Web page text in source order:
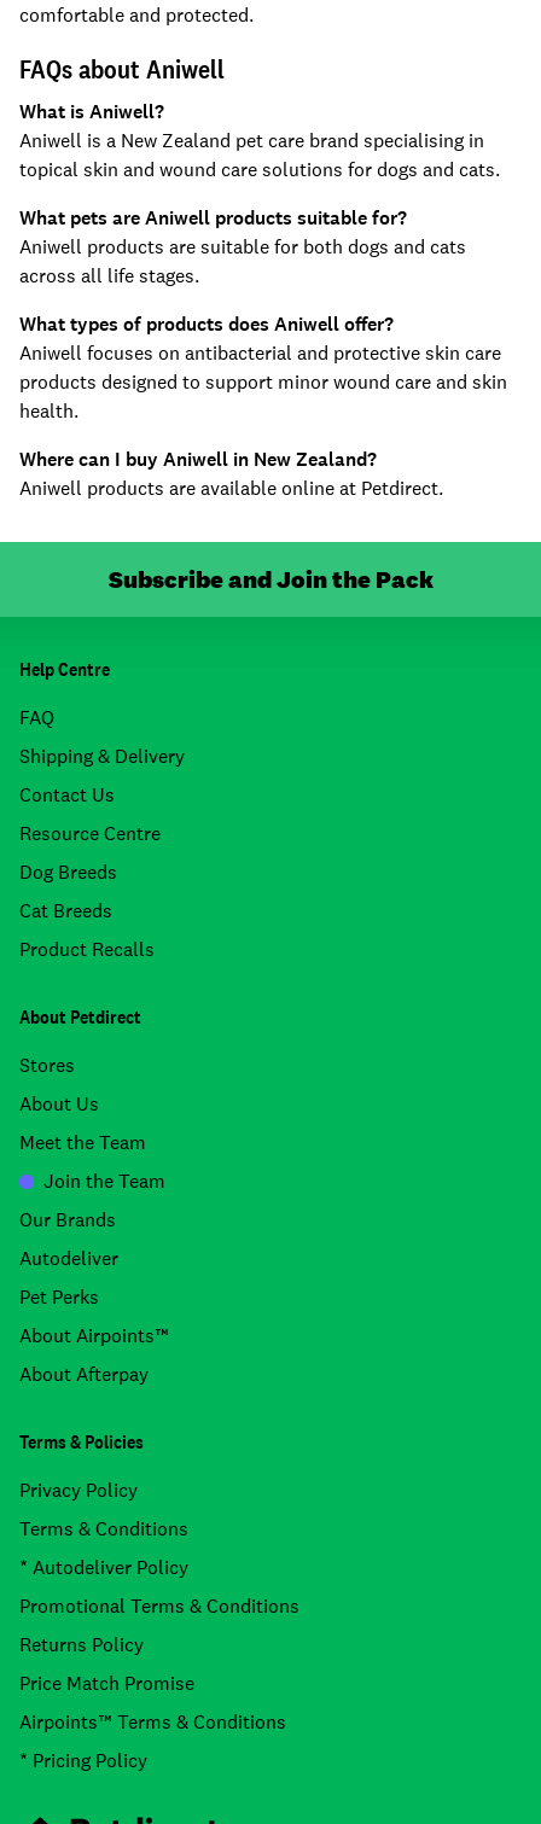
comfortable and protected.
FAQs about Aniwell
What is Aniwell?
Aniwell is a New Zealand pet care brand specialising in
topical skin and wound care solutions for dogs and cats.
What pets are Aniwell products suitable for?
Aniwell products are suitable for both dogs and cats
across all life stages.
What types of products does Aniwell offer?
Aniwell focuses on antibacterial and protective skin care
products designed to support minor wound care and skin
health.
Where can I buy Aniwell in New Zealand?
Aniwell products are available online at Petdirect.
Subscribe and Join the Pack
Help Centre
FAQ
Shipping & Delivery
Contact Us
Resource Centre
Dog Breeds
Cat Breeds
Product Recalls
About Petdirect
Stores
About Us
Meet the Team
Join the Team
Our Brands
Autodeliver
Pet Perks
About Airpoints™
About Afterpay
Terms & Policies
Privacy Policy
Terms & Conditions
* Autodeliver Policy
Promotional Terms & Conditions
Returns Policy
Price Match Promise
Airpoints™ Terms & Conditions
* Pricing Policy